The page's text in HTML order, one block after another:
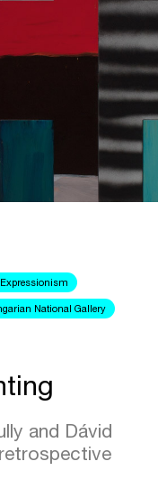
National Gallery
and Dávid